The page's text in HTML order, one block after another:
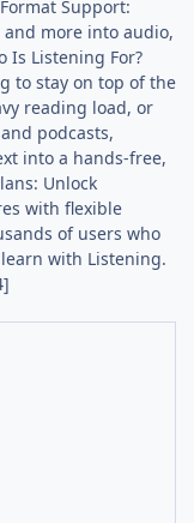
Support:
and more into audio,
Is Listening For?
to stay on top of the
reading load, or
podcasts,
into a hands-free,
Unlock
with flexible
of users who
with Listening.